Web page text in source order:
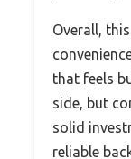
Overall,
that feels
side, but
solid
reliable